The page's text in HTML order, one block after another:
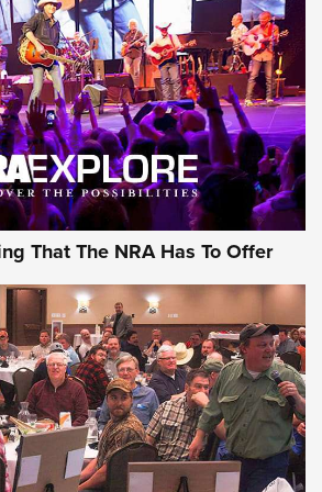
Anniversary 1873 Rifle
| An Official Journal Of The
150TH ANNIVERSARY 1873 RIFLE,
B14 BMP Rifle | An Official Journal
That The NRA Has To Offer